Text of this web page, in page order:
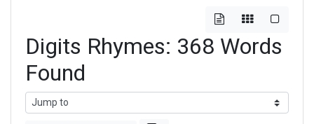
Digits Rhymes: 368 Words
Found